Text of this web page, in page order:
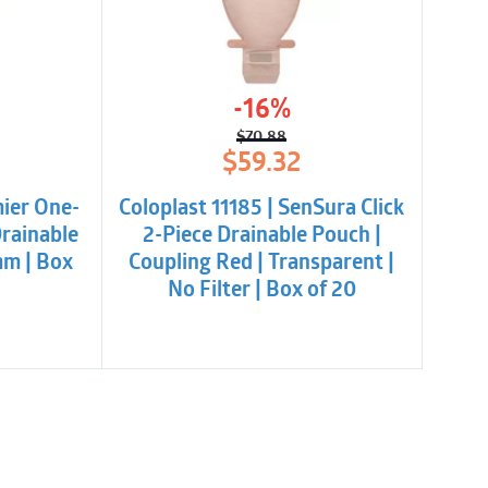
One-
| Box
-16%
$70.88
Original
price
was:
$70.88.
$59.32
Current
price
is:
$59.32.
Coloplast 11185 | SenSura Click
2-Piece Drainable Pouch |
Coupling Red | Transparent |
No Filter | Box of 20